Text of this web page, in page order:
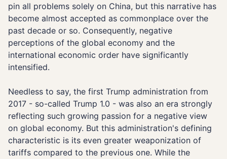
pin all problems solely on China, but this narrative has
become almost accepted as commonplace over the
past decade or so. Consequently, negative
perceptions of the global economy and the
international economic order have significantly
intensified.
Needless to say, the first Trump administration from
2017 - so-called Trump 1.0 - was also an era strongly
reflecting such growing passion for a negative view
on global economy. But this administration's defining
characteristic is its even greater weaponization of
tariffs compared to the previous one. While the